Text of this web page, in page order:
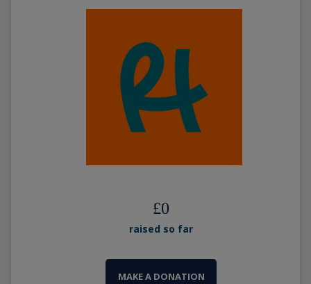
£0
raised so far
MAKE A DONATION